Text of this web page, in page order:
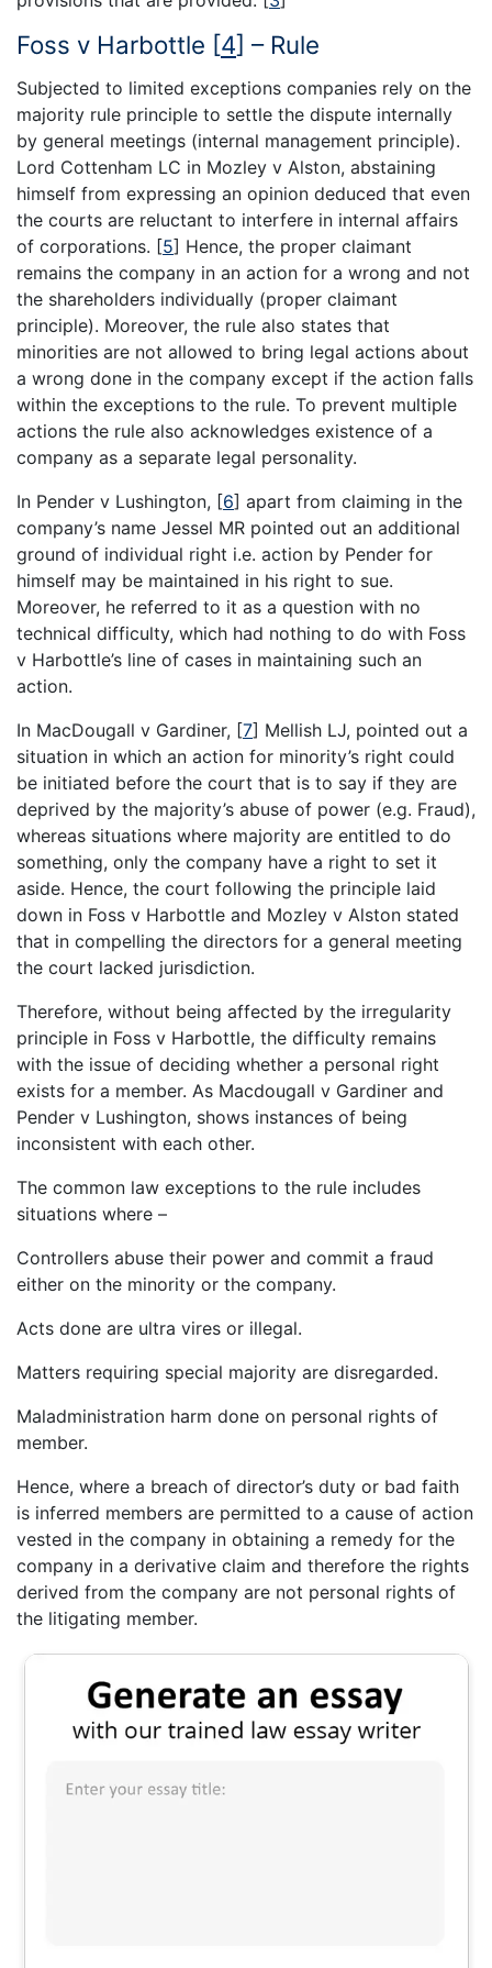
Foss v Harbottle [4] – Rule
Subjected to limited exceptions companies rely on the
majority rule principle to settle the dispute internally
by general meetings (internal management principle).
Lord Cottenham LC in Mozley v Alston, abstaining
himself from expressing an opinion deduced that even
the courts are reluctant to interfere in internal affairs
of corporations. [5] Hence, the proper claimant
remains the company in an action for a wrong and not
the shareholders individually (proper claimant
principle). Moreover, the rule also states that
minorities are not allowed to bring legal actions about
a wrong done in the company except if the action falls
within the exceptions to the rule. To prevent multiple
actions the rule also acknowledges existence of a
company as a separate legal personality.
In Pender v Lushington, [6] apart from claiming in the
company’s name Jessel MR pointed out an additional
ground of individual right i.e. action by Pender for
himself may be maintained in his right to sue.
Moreover, he referred to it as a question with no
technical difficulty, which had nothing to do with Foss
v Harbottle’s line of cases in maintaining such an
action.
In MacDougall v Gardiner, [7] Mellish LJ, pointed out a
situation in which an action for minority’s right could
be initiated before the court that is to say if they are
deprived by the majority’s abuse of power (e.g. Fraud),
whereas situations where majority are entitled to do
something, only the company have a right to set it
aside. Hence, the court following the principle laid
down in Foss v Harbottle and Mozley v Alston stated
that in compelling the directors for a general meeting
the court lacked jurisdiction.
Therefore, without being affected by the irregularity
principle in Foss v Harbottle, the difficulty remains
with the issue of deciding whether a personal right
exists for a member. As Macdougall v Gardiner and
Pender v Lushington, shows instances of being
inconsistent with each other.
The common law exceptions to the rule includes
situations where –
Controllers abuse their power and commit a fraud
either on the minority or the company.
Acts done are ultra vires or illegal.
Matters requiring special majority are disregarded.
Maladministration harm done on personal rights of
member.
Hence, where a breach of director’s duty or bad faith
is inferred members are permitted to a cause of action
vested in the company in obtaining a remedy for the
company in a derivative claim and therefore the rights
derived from the company are not personal rights of
the litigating member.